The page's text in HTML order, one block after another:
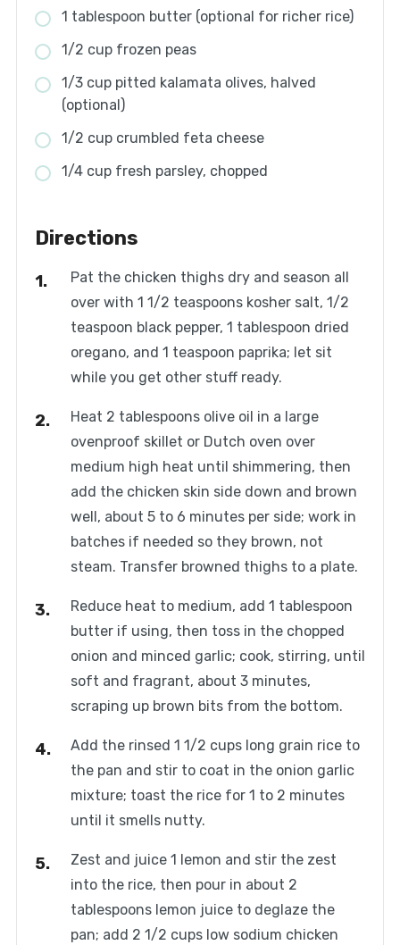
1 tablespoon butter (optional for richer rice)
1/2 cup frozen peas
1/3 cup pitted kalamata olives, halved
(optional)
1/2 cup crumbled feta cheese
1/4 cup fresh parsley, chopped
Directions
Pat the chicken thighs dry and season all
over with 1 1/2 teaspoons kosher salt, 1/2
teaspoon black pepper, 1 tablespoon dried
oregano, and 1 teaspoon paprika; let sit
while you get other stuff ready.
Heat 2 tablespoons olive oil in a large
ovenproof skillet or Dutch oven over
medium high heat until shimmering, then
add the chicken skin side down and brown
well, about 5 to 6 minutes per side; work in
batches if needed so they brown, not
steam. Transfer browned thighs to a plate.
Reduce heat to medium, add 1 tablespoon
butter if using, then toss in the chopped
onion and minced garlic; cook, stirring, until
soft and fragrant, about 3 minutes,
scraping up brown bits from the bottom.
Add the rinsed 1 1/2 cups long grain rice to
the pan and stir to coat in the onion garlic
mixture; toast the rice for 1 to 2 minutes
until it smells nutty.
Zest and juice 1 lemon and stir the zest
into the rice, then pour in about 2
tablespoons lemon juice to deglaze the
pan; add 2 1/2 cups low sodium chicken